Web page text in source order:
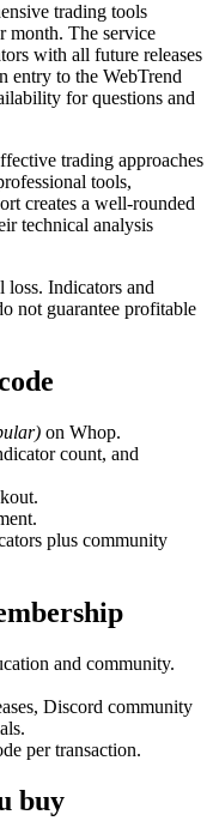
trading tools
month. The service
with all future releases
entry to the WebTrend
for questions and
trading approaches
tools,
creates a well-rounded
technical analysis
loss. Indicators and
not guarantee profitable
on Whop.
count, and
plus community
and community.
Discord community
per transaction.
buy